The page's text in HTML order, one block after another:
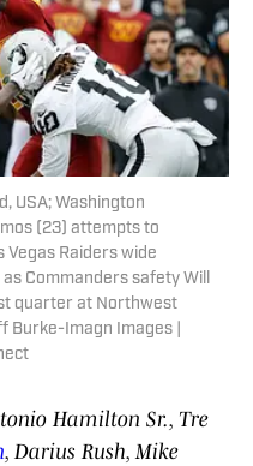
USA; Washington
(23) attempts to
Raiders wide
Commanders safety Will
quarter at Northwest
Burke-Imagn Images |
Hamilton Sr., Tre
, Darius Rush, Mike